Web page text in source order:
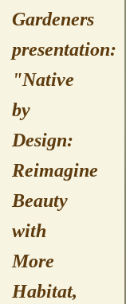
Gardeners
presentation:
"Native
by
Design:
Reimagine
Beauty
with
More
Habitat,